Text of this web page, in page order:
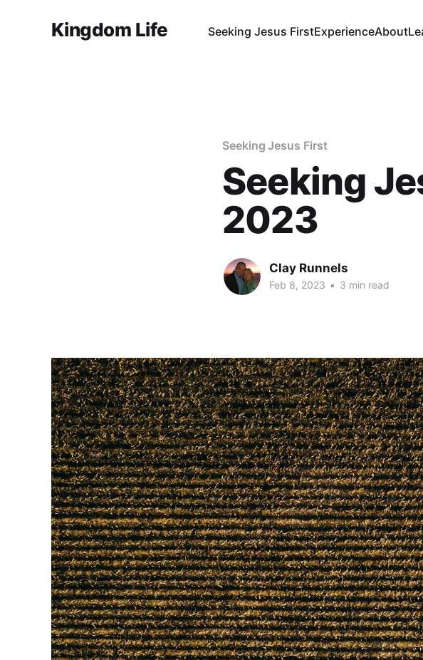
Kingdom Life Seeking Jesus FirstExperienceAbout
Seeking Jesus First
Seeking
2023
Clay Runnels
Feb 8, 2023 • 3 min read